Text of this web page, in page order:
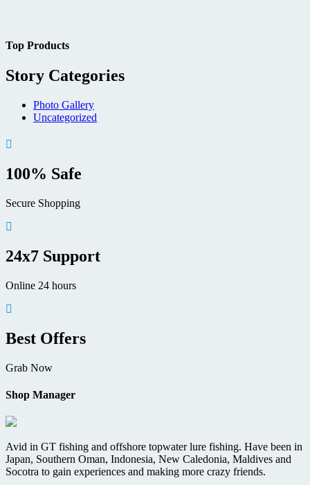
Top Products
Story Categories
Photo Gallery
Uncategorized
100% Safe
Secure Shopping
24x7 Support
Online 24 hours
Best Offers
Grab Now
Shop Manager
Avid in GT fishing and offshore topwater lure fishing. Have been in
Japan, Southern Oman, Indonesia, New Caledonia, Maldives and
Socotra to gain experiences and making more crazy friends.